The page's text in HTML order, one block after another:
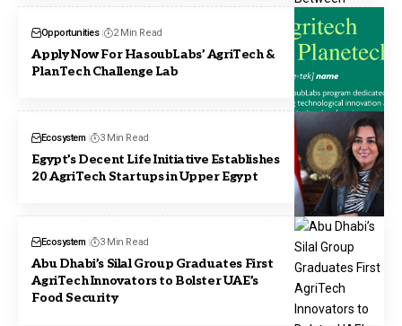
Opportunities 2 Min Read
Apply Now For HasoubLabs’ AgriTech &
PlanTech Challenge Lab
Ecosystem 3 Min Read
Egypt’s Decent Life Initiative Establishes
20 AgriTech Startups in Upper Egypt
Ecosystem 3 Min Read
Abu Dhabi’s Silal Group Graduates First
AgriTech Innovators to Bolster UAE’s
Food Security